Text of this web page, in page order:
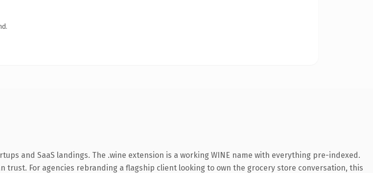
and SaaS landings. The .wine extension is a working WINE name with everything pre-indexed.
trust. For agencies rebranding a flagship client looking to own the grocery store conversation, this